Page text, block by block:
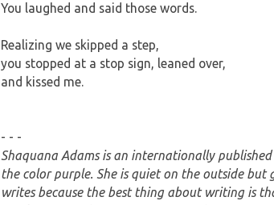
You laughed and said those words.
Realizing we skipped a step,
you stopped at a stop sign, leaned over,
and kissed me.
- - -
Shaquana Adams is an internationally
the color purple. She is quiet on the outside but
writes because the best thing about writing is